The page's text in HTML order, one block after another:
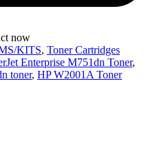
now
KITS, Toner Cartridges
Enterprise M751dn Toner,
toner, HP W2001A Toner